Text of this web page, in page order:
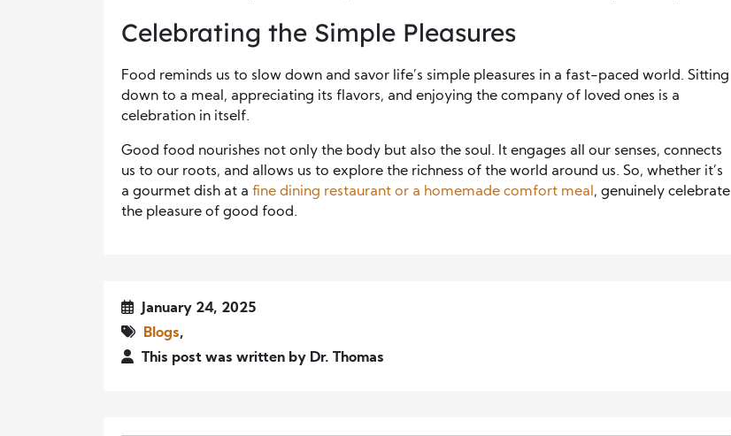
Celebrating the Simple Pleasures
Food reminds us to slow down and savor life’s simple pleasures in a fast-paced world. Sitting
down to a meal, appreciating its flavors, and enjoying the company of loved ones is a
celebration in itself.
Good food nourishes not only the body but also the soul. It engages all our senses, connects
us to our roots, and allows us to explore the richness of the world around us. So, whether it’s
a gourmet dish at a fine dining restaurant or a homemade comfort meal , genuinely celebrate
the pleasure of good food.
January 24, 2025
Blogs,
This post was written by Dr. Thomas